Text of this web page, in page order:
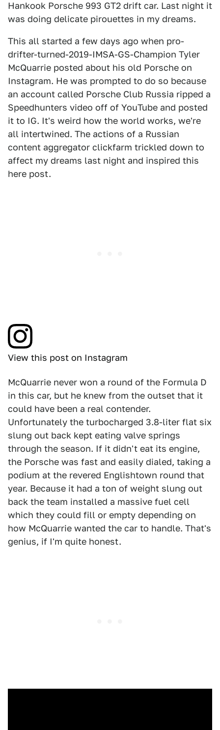
Hankook Porsche 993 GT2 drift car. Last night it
was doing delicate pirouettes in my dreams.
This all started a few days ago when pro-
drifter-turned-2019-IMSA-GS-Champion Tyler
McQuarrie posted about his old Porsche on
Instagram. He was prompted to do so because
an account called Porsche Club Russia ripped a
Speedhunters video off of YouTube and posted
it to IG. It's weird how the world works, we're
all intertwined. The actions of a Russian
content aggregator clickfarm trickled down to
affect my dreams last night and inspired this
here post.
View this post on Instagram
McQuarrie never won a round of the Formula D
in this car, but he knew from the outset that it
could have been a real contender.
Unfortunately the turbocharged 3.8-liter flat six
slung out back kept eating valve springs
through the season. If it didn't eat its engine,
the Porsche was fast and easily dialed, taking a
podium at the revered Englishtown round that
year. Because it had a ton of weight slung out
back the team installed a massive fuel cell
which they could fill or empty depending on
how McQuarrie wanted the car to handle. That's
genius, if I'm quite honest.